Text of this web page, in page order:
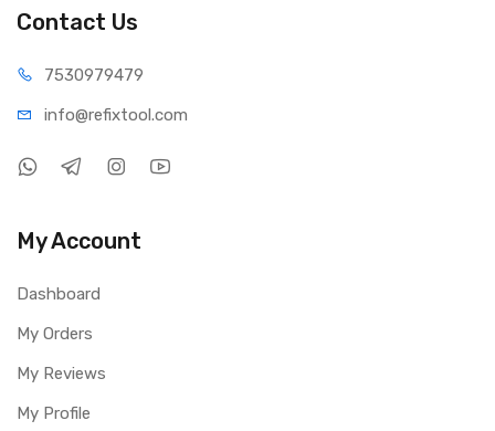
Contact Us
7530979479
info@refixtool.com
My Account
Dashboard
My Orders
My Reviews
My Profile